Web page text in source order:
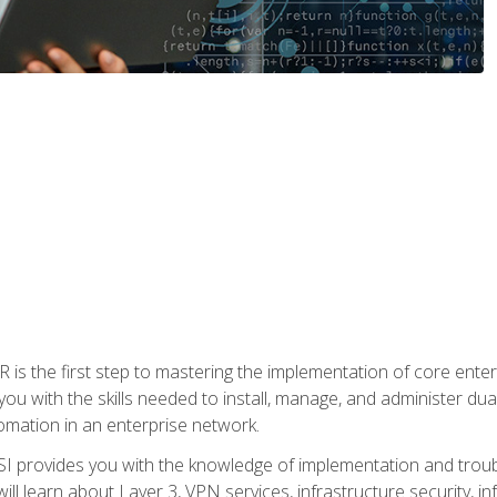
is the first step to mastering the implementation of core
with the skills needed to install, manage, and administer
in an enterprise network.
provides you with the knowledge of implementation and
learn about Layer 3, VPN services, infrastructure security,